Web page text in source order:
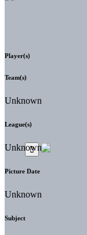
Player(s)
Team(s)
Unknown
League(s)
Unknown
Picture Date
Unknown
Subject